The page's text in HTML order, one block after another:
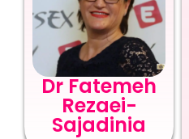
Dr Fatemeh
Rezaei-
Sajadinia